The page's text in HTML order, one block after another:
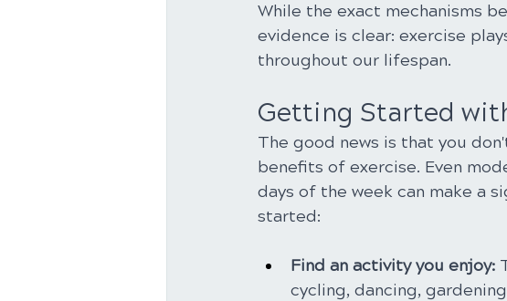
While the exact mechanisms
evidence is clear: exercise
throughout our lifespan.
Getting Started
The good news is that you
benefits of exercise. Even
days of the week can make a
started:
Find an activity you enjoy:
cycling, dancing,